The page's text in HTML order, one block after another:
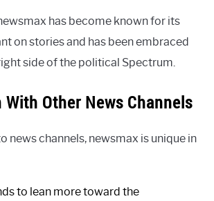
has become known for its
on stories and has been embraced
side of the political Spectrum.
With Other News Channels
news channels, newsmax is unique in
to lean more toward the